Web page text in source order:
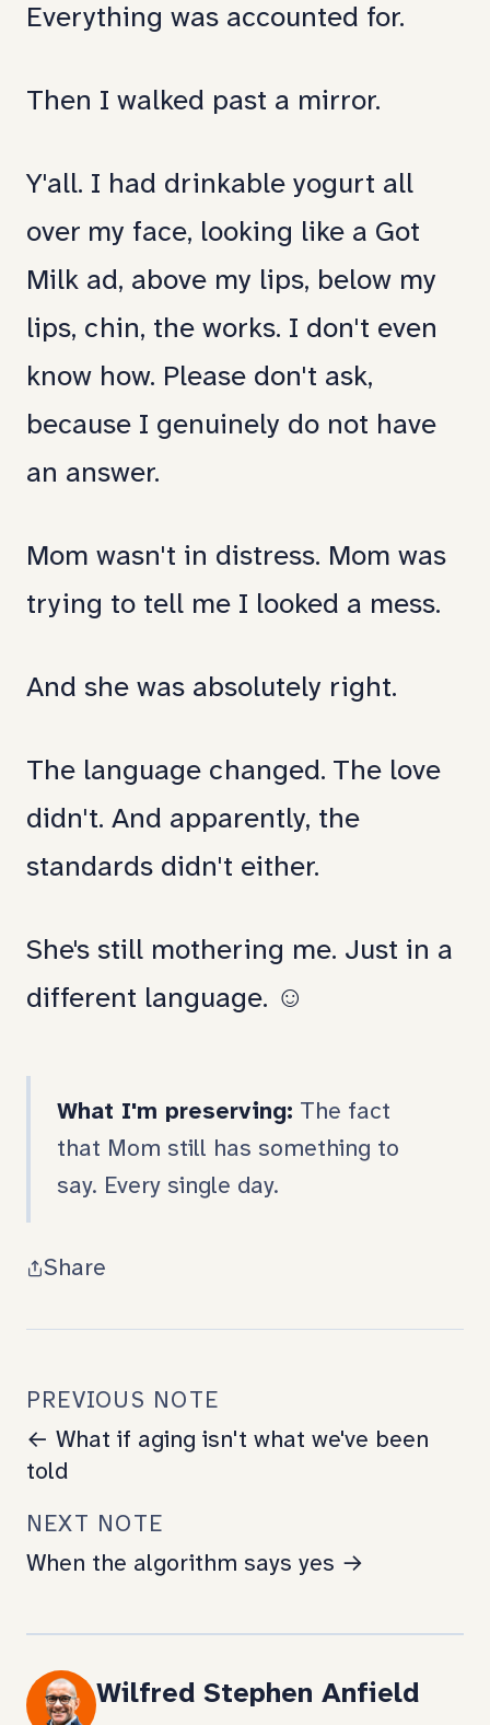
Everything was accounted for.
Then I walked past a mirror.
Y'all. I had drinkable yogurt all
over my face, looking like a Got
Milk ad, above my lips, below my
lips, chin, the works. I don't even
know how. Please don't ask,
because I genuinely do not have
an answer.
Mom wasn't in distress. Mom was
trying to tell me I looked a mess.
And she was absolutely right.
The language changed. The love
didn't. And apparently, the
standards didn't either.
She's still mothering me. Just in a
different language. ☺️
What I'm preserving: The fact
that Mom still has something to
say. Every single day.
Share
PREVIOUS NOTE
← What if aging isn't what we've been
told
NEXT NOTE
When the algorithm says yes →
Wilfred Stephen Anfield